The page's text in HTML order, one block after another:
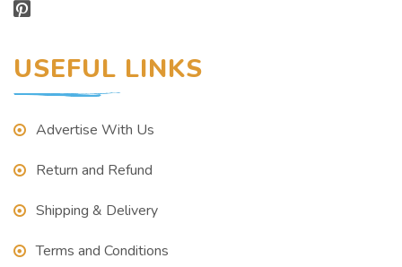
USEFUL LINKS
Advertise With Us
Return and Refund
Shipping & Delivery
Terms and Conditions